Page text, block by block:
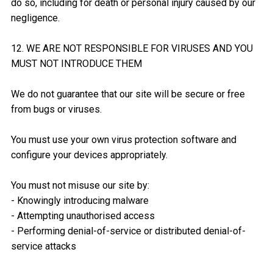
do so, including for death or personal injury caused by our
negligence.
12. WE ARE NOT RESPONSIBLE FOR VIRUSES AND YOU
MUST NOT INTRODUCE THEM
We do not guarantee that our site will be secure or free
from bugs or viruses.
You must use your own virus protection software and
configure your devices appropriately.
You must not misuse our site by:
- Knowingly introducing malware
- Attempting unauthorised access
- Performing denial-of-service or distributed denial-of-
service attacks